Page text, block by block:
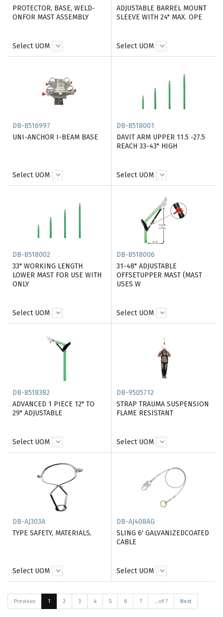
PROTECTOR, BASE, WELD-
ONFOR MAST ASSEMBLY
Select UOM
ADJUSTABLE BARREL MOUNT
SLEEVE WITH 24" MAX. OPE
Select UOM
DB-8516997
UNI-ANCHOR I-BEAM BASE
Select UOM
DB-8518001
DAVIT ARM UPPER 11.5 -27.5
REACH 33-43" HIGH
Select UOM
DB-8518002
33" WORKING LENGTH
LOWER MAST FOR USE WITH
ONLY
Select UOM
DB-8518006
31-48" ADJUSTABLE
OFFSETUPPER MAST (MAST
USES W
Select UOM
DB-8518382
ADVANCED 1 PIECE 12" TO
29" ADJUSTABLE
Select UOM
DB-9505712
STRAP TRAUMA SUSPENSION
FLAME RESISTANT
Select UOM
DB-AJ303A
TYPE SAFETY, MATERIALS,
Select UOM
DB-AJ408AG
SLING 6' GALVANIZEDCOATED
CABLE
Select UOM
Previous 1 2 3 4 5 6 7 ...of 7 Next